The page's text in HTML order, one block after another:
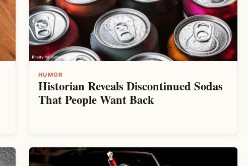
HUMOR
Historian Reveals Discontinued Sodas
That People Want Back